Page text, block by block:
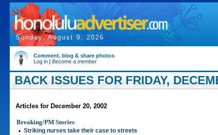
Sunday, August 9, 2026
Comment, blog & share photos
Log in | Become a member
BACK ISSUES FOR FRIDAY,
Articles for December 20, 2002
Breaking/PM Stories
• Striking nurses take their case to streets